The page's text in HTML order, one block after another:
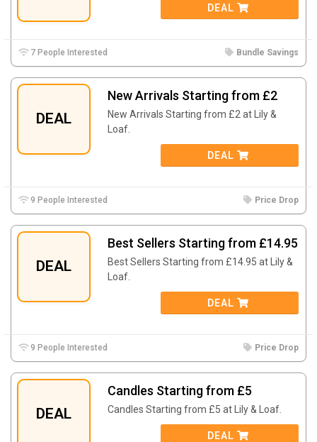
DEAL
7 People Interested Bundle Savings
DEAL
New Arrivals Starting from £2
New Arrivals Starting from £2 at Lily &
Loaf.
DEAL
9 People Interested Price Drop
DEAL
Best Sellers Starting from £14.95
Best Sellers Starting from £14.95 at Lily &
Loaf.
DEAL
9 People Interested Price Drop
DEAL
Candles Starting from £5
Candles Starting from £5 at Lily & Loaf.
DEAL